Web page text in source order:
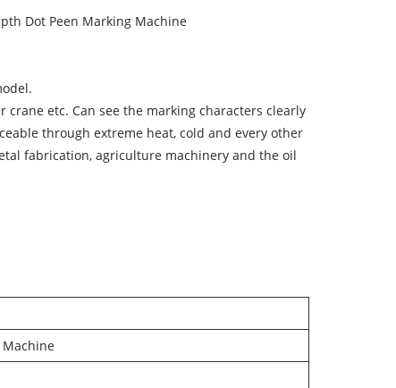
Dot Peen Marking Machine
etc. Can see the marking characters clearly
through extreme heat, cold and every other
fabrication, agriculture machinery and the oil